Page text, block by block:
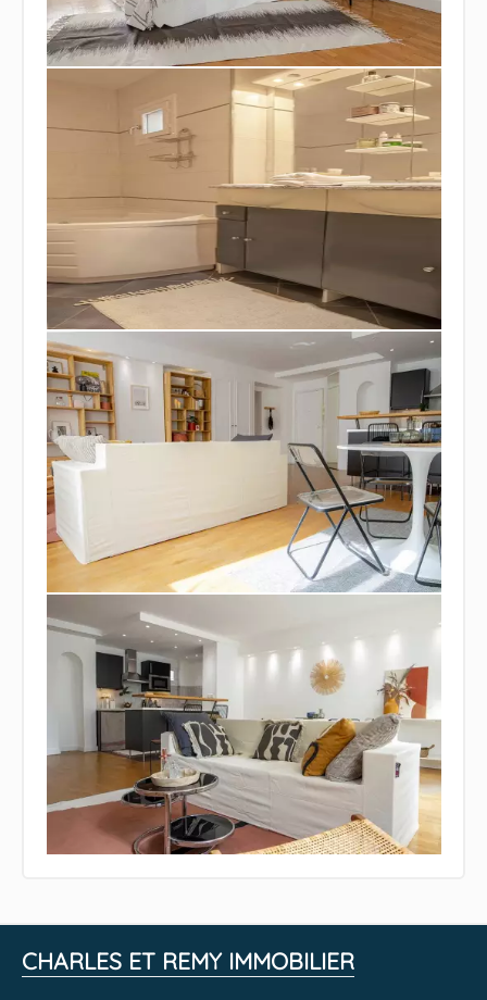
CHARLES ET REMY IMMOBILIER